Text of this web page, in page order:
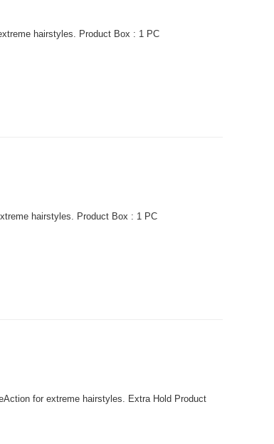
hairstyles. Product Box : 1 PC
hairstyles. Product Box : 1 PC
for extreme hairstyles. Extra Hold Product